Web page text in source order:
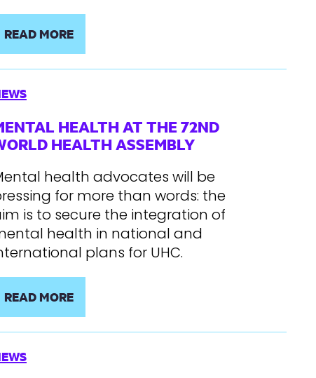
READ MORE
HEALTH AT THE 72ND
HEALTH ASSEMBLY
health advocates will be
for more than words: the
is to secure the integration of
health in national and
plans for UHC.
READ MORE